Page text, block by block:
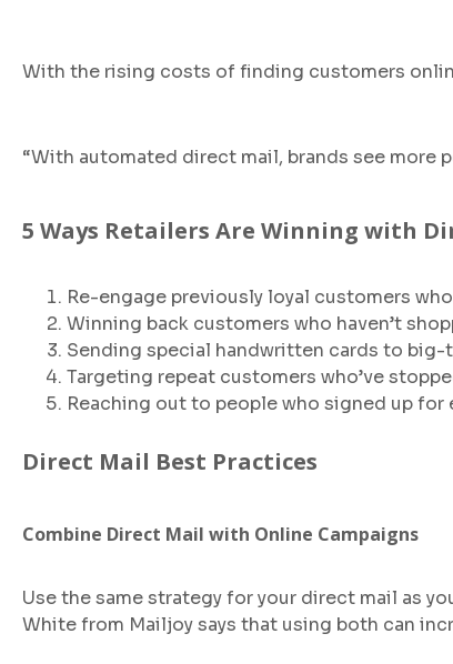
With the rising costs of finding customers
“With automated direct mail, brands see more
5 Ways Retailers Are Winning with
Re-engage previously loyal customers
Winning back customers who haven’t
Sending special handwritten cards to big-
Targeting repeat customers who’ve
Reaching out to people who signed up for
Direct Mail Best Practices
Combine Direct Mail with Online Campaigns
Use the same strategy for your direct mail as
White from Mailjoy says that using both can